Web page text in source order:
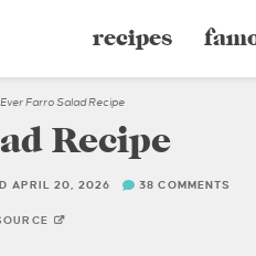
recipes
Farro Salad Recipe
Recipe
APRIL 20, 2026 38 COMMENTS